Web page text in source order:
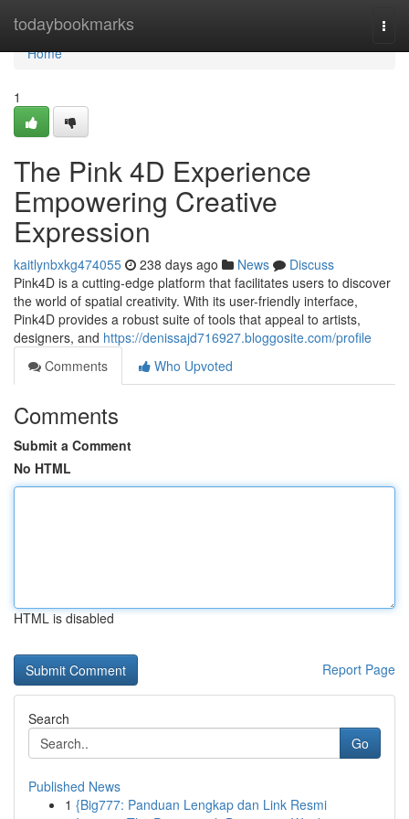
todaybookmarks
Home
Home
1
The Pink 4D Experience
Empowering Creative
Expression
kaitlynbxkg474055 238 days ago News
Discuss
Pink4D is a cutting-edge platform that facilitates users to discover
the world of spatial creativity. With its user-friendly interface,
Pink4D provides a robust suite of tools that appeal to artists,
designers, and https://denissajd716927.bloggosite.com/profile
Comments
Who Upvoted
Comments
Submit a Comment
No HTML
HTML is disabled
Report Page
Search
Go
Published News
1 {Big777: Panduan Lengkap dan Link Resmi